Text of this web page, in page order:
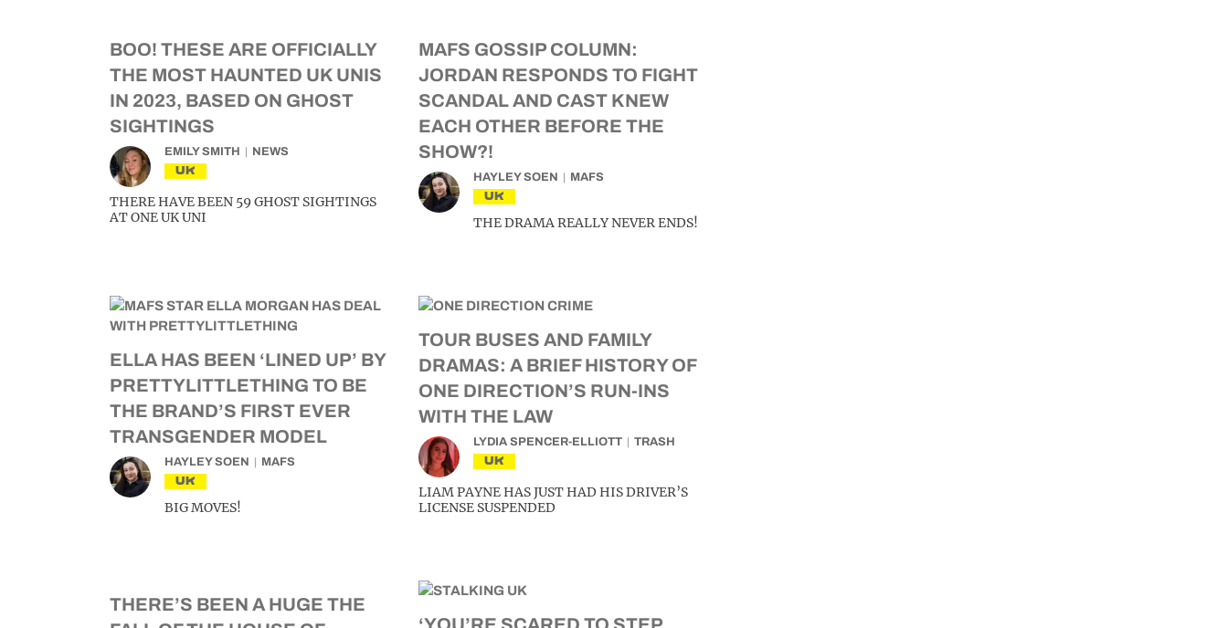
BOO! THESE ARE OFFICIALLY
THE MOST HAUNTED UK UNIS
IN 2023, BASED ON GHOST
SIGHTINGS
EMILY SMITH NEWS
UK
THERE HAVE BEEN 59 GHOST SIGHTINGS
AT ONE UK UNI
MAFS GOSSIP COLUMN:
JORDAN RESPONDS TO FIGHT
SCANDAL AND CAST KNEW
EACH OTHER BEFORE THE
SHOW?!
HAYLEY SOEN MAFS
UK
THE DRAMA REALLY NEVER ENDS!
ELLA HAS BEEN ‘LINED UP’ BY
PRETTYLITTLETHING TO BE
THE BRAND’S FIRST EVER
TRANSGENDER MODEL
HAYLEY SOEN MAFS
UK
BIG MOVES!
TOUR BUSES AND FAMILY
DRAMAS: A BRIEF HISTORY OF
ONE DIRECTION’S RUN-INS
WITH THE LAW
LYDIA SPENCER-ELLIOTT TRASH
UK
LIAM PAYNE HAS JUST HAD HIS DRIVER’S
LICENSE SUSPENDED
THERE’S BEEN A HUGE THE